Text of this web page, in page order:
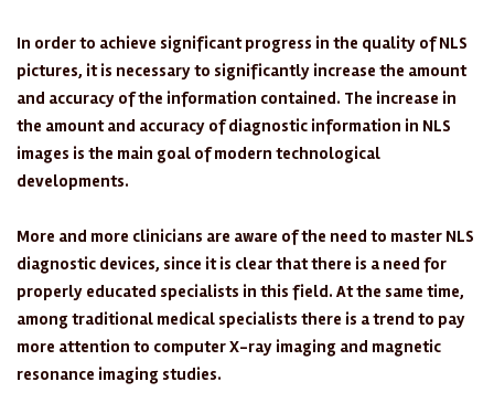
In order to achieve significant progress in the quality of NLS
pictures, it is necessary to significantly increase the amount
and accuracy of the information contained. The increase in
the amount and accuracy of diagnostic information in NLS
images is the main goal of modern technological
developments.
More and more clinicians are aware of the need to master NLS
diagnostic devices, since it is clear that there is a need for
properly educated specialists in this field. At the same time,
among traditional medical specialists there is a trend to pay
more attention to computer X-ray imaging and magnetic
resonance imaging studies.